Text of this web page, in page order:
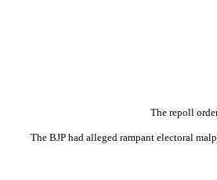
The repoll
The BJP had alleged rampant electoral